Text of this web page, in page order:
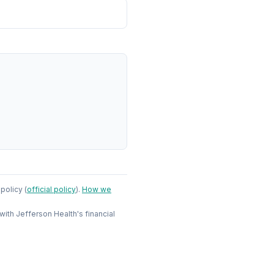
(official policy). How we
Jefferson Health's financial